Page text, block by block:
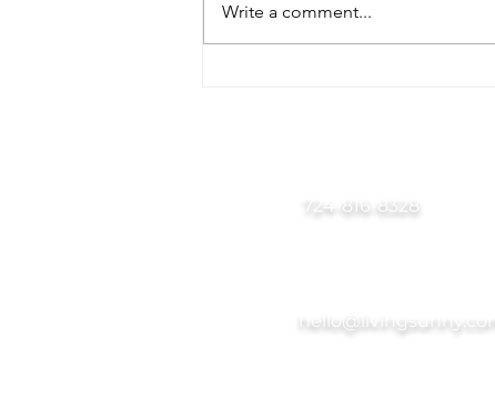
Write a comment...
724-816-8328